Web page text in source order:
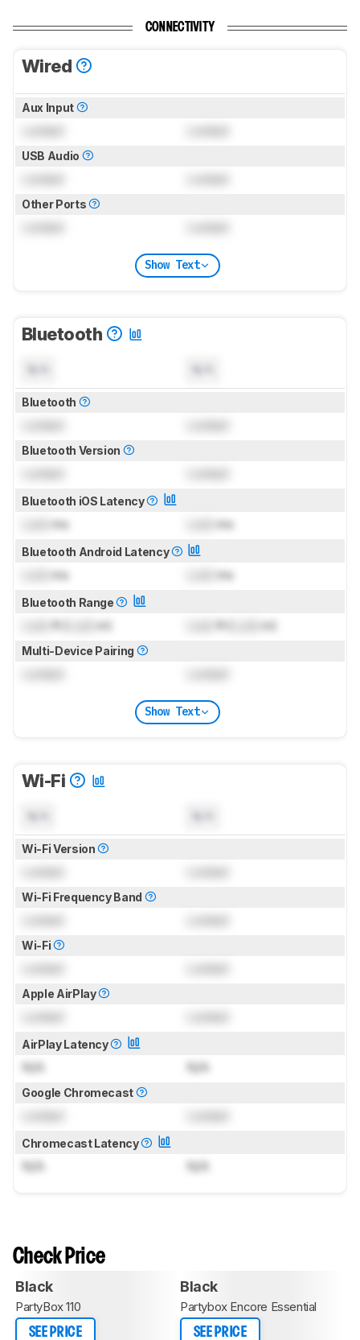
CONNECTIVITY
Wired
Aux Input
USB Audio
Other Ports
Show Text
Bluetooth
Bluetooth
Bluetooth Version
Bluetooth iOS Latency
ms ms
Bluetooth Android Latency
ms ms
Bluetooth Range
ft ( m) ft ( m)
Multi-Device Pairing
Show Text
Wi-Fi
Wi-Fi Version
Wi-Fi Frequency Band
Wi-Fi
Apple AirPlay
AirPlay Latency
N/A N/A
Google Chromecast
Chromecast Latency
N/A N/A
Check Price
Black
PartyBox 110
SEE PRICE
Black
Partybox Encore Essential
SEE PRICE